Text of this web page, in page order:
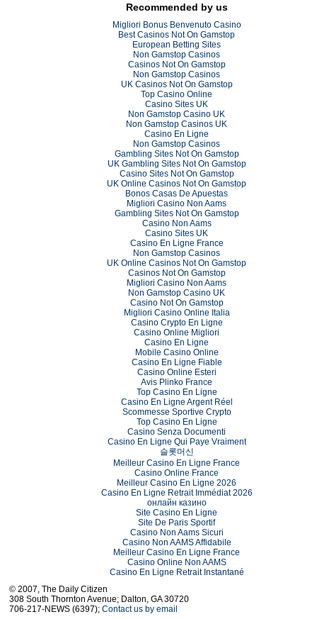
Recommended by us
Migliori Bonus Benvenuto Casino
Best Casinos Not On Gamstop
European Betting Sites
Non Gamstop Casinos
Casinos Not On Gamstop
Non Gamstop Casinos
UK Casinos Not On Gamstop
Top Casino Online
Casino Sites UK
Non Gamstop Casino UK
Non Gamstop Casinos UK
Casino En Ligne
Non Gamstop Casinos
Gambling Sites Not On Gamstop
UK Gambling Sites Not On Gamstop
Casino Sites Not On Gamstop
UK Online Casinos Not On Gamstop
Bonos Casas De Apuestas
Migliori Casino Non Aams
Gambling Sites Not On Gamstop
Casino Non Aams
Casino Sites UK
Casino En Ligne France
Non Gamstop Casinos
UK Online Casinos Not On Gamstop
Casinos Not On Gamstop
Migliori Casino Non Aams
Non Gamstop Casino UK
Casino Not On Gamstop
Migliori Casino Online Italia
Casino Crypto En Ligne
Casino Online Migliori
Casino En Ligne
Mobile Casino Online
Casino En Ligne Fiable
Casino Online Esteri
Avis Plinko France
Top Casino En Ligne
Casino En Ligne Argent Réel
Scommesse Sportive Crypto
Top Casino En Ligne
Casino Senza Documenti
Casino En Ligne Qui Paye Vraiment
슬롯머신
Meilleur Casino En Ligne France
Casino Online France
Meilleur Casino En Ligne 2026
Casino En Ligne Retrait Immédiat 2026
онлайн казино
Site Casino En Ligne
Site De Paris Sportif
Casino Non Aams Sicuri
Casino Non AAMS Affidabile
Meilleur Casino En Ligne France
Casino Online Non AAMS
Casino En Ligne Retrait Instantané
© 2007, The Daily Citizen
308 South Thornton Avenue; Dalton, GA 30720
706-217-NEWS (6397); Contact us by email